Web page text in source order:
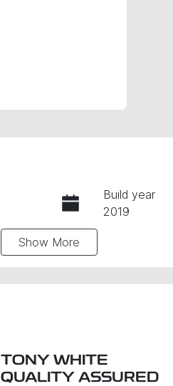
Build year
2019
Show More
TONY WHITE
QUALITY ASSURED